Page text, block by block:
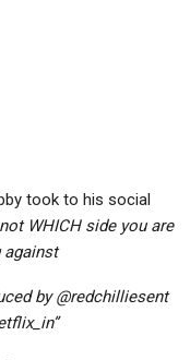
took to his social
not WHICH side you are
against
by @redchilliesent